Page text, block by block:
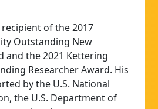
recipient of the 2017
Outstanding New
and the 2021 Kettering
Researcher Award. His
by the U.S. National
the U.S. Department of